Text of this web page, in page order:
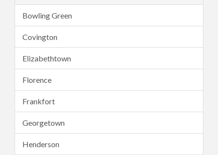
Bowling Green
Covington
Elizabethtown
Florence
Frankfort
Georgetown
Henderson